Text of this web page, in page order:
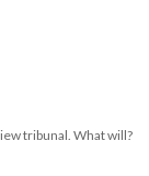
tribunal. What will?